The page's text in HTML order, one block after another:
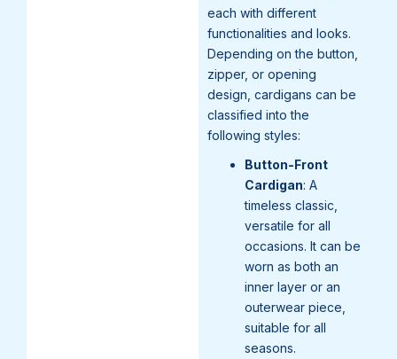
each with different
functionalities and looks.
Depending on the button,
zipper, or opening
design, cardigans can be
classified into the
following styles:
Button-Front
Cardigan: A
timeless classic,
versatile for all
occasions. It can be
worn as both an
inner layer or an
outerwear piece,
suitable for all
seasons.